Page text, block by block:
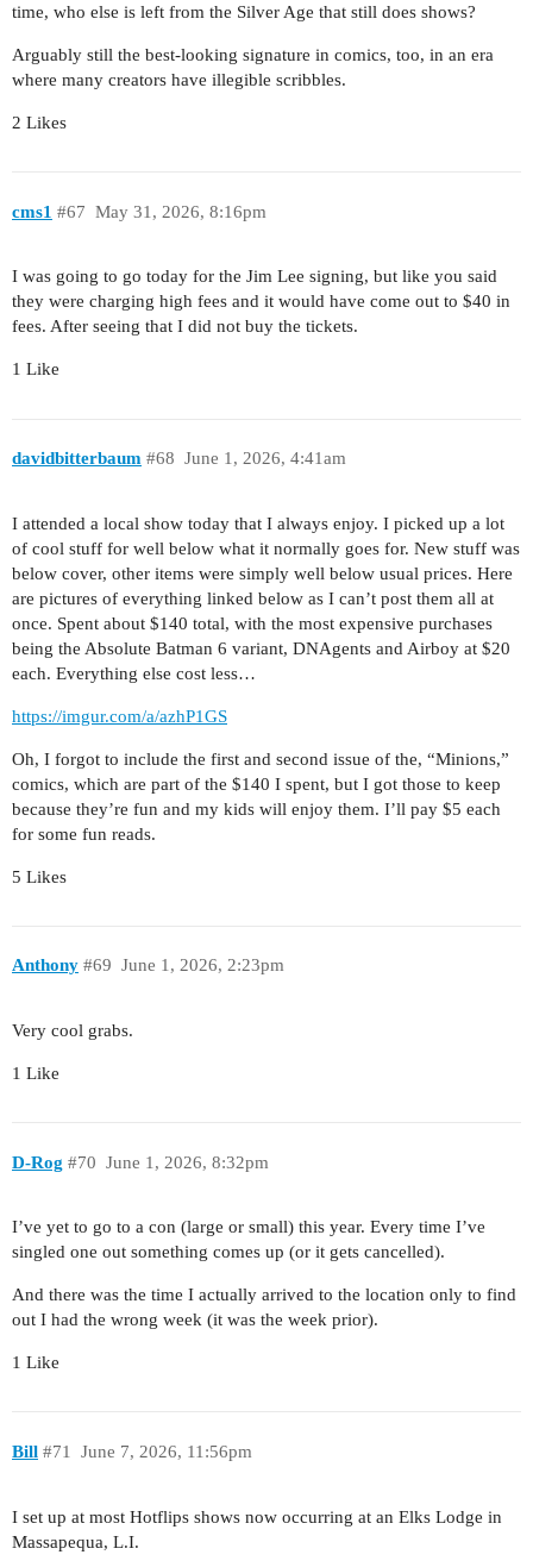
time, who else is left from the Silver Age that still does shows?
Arguably still the best-looking signature in comics, too, in an era
where many creators have illegible scribbles.
2 Likes
cms1 May 31, 2026, 8:16pm
#67
I was going to go today for the Jim Lee signing, but like you said
they were charging high fees and it would have come out to $40 in
fees. After seeing that I did not buy the tickets.
1 Like
davidbitterbaum June 1, 2026, 4:41am
#68
I attended a local show today that I always enjoy. I picked up a lot
of cool stuff for well below what it normally goes for. New stuff was
below cover, other items were simply well below usual prices. Here
are pictures of everything linked below as I can’t post them all at
once. Spent about $140 total, with the most expensive purchases
being the Absolute Batman 6 variant, DNAgents and Airboy at $20
each. Everything else cost less…
https://imgur.com/a/azhP1GS
Oh, I forgot to include the first and second issue of the, “Minions,”
comics, which are part of the $140 I spent, but I got those to keep
because they’re fun and my kids will enjoy them. I’ll pay $5 each
for some fun reads.
5 Likes
Anthony June 1, 2026, 2:23pm
#69
Very cool grabs.
1 Like
D-Rog June 1, 2026, 8:32pm
#70
I’ve yet to go to a con (large or small) this year. Every time I’ve
singled one out something comes up (or it gets cancelled).
And there was the time I actually arrived to the location only to find
out I had the wrong week (it was the week prior).
1 Like
Bill June 7, 2026, 11:56pm
#71
I set up at most Hotflips shows now occurring at an Elks Lodge in
Massapequa, L.I.